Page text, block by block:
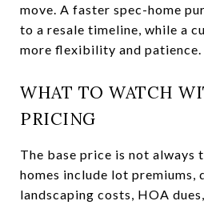
move. A faster spec-home
to a resale timeline, while a
more flexibility and patience.
WHAT TO WATCH
PRICING
The base price is not always
homes include lot premiums,
landscaping costs, HOA